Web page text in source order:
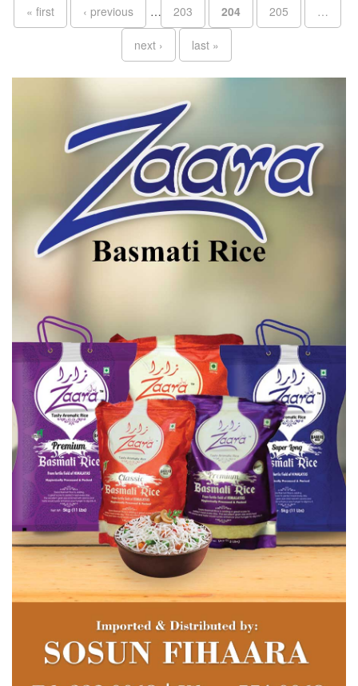
Pages
« first ‹ previous … 203 204 205 …
next › last »